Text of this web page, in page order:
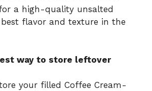
a high-quality unsalted
flavor and texture in the
way to store leftover
your filled Coffee Cream-